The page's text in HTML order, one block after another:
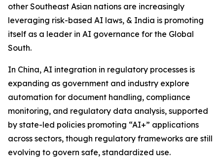
other Southeast Asian nations are increasingly
leveraging risk-based AI laws, & India is promoting
itself as a leader in AI governance for the Global
South.
In China, AI integration in regulatory processes is
expanding as government and industry explore
automation for document handling, compliance
monitoring, and regulatory data analysis, supported
by state-led policies promoting “AI+” applications
across sectors, though regulatory frameworks are still
evolving to govern safe, standardized use.